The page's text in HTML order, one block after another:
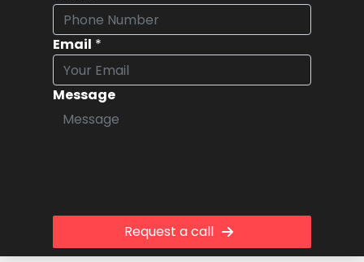
Email *
Message
Request a call